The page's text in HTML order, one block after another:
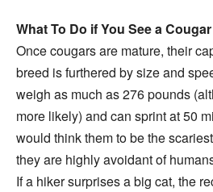
What To Do if You See a Cougar
Once cougars are mature, their
breed is furthered by size and
weigh as much as 276 pounds
more likely) and can sprint at 50
would think them to be the
they are highly avoidant of
If a hiker surprises a big cat, the